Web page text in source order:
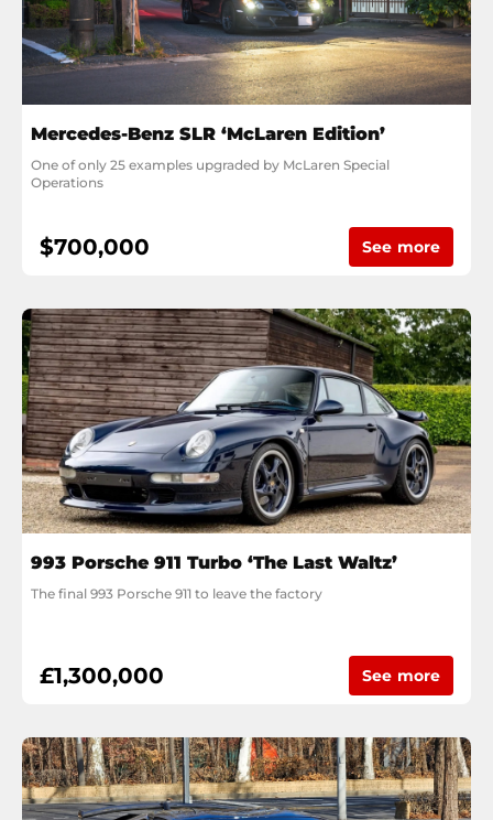
Mercedes-Benz SLR ‘McLaren Edition’
One of only 25 examples upgraded by McLaren Special
Operations
$700,000 See more
993 Porsche 911 Turbo ‘The Last Waltz’
The final 993 Porsche 911 to leave the factory
£1,300,000 See more